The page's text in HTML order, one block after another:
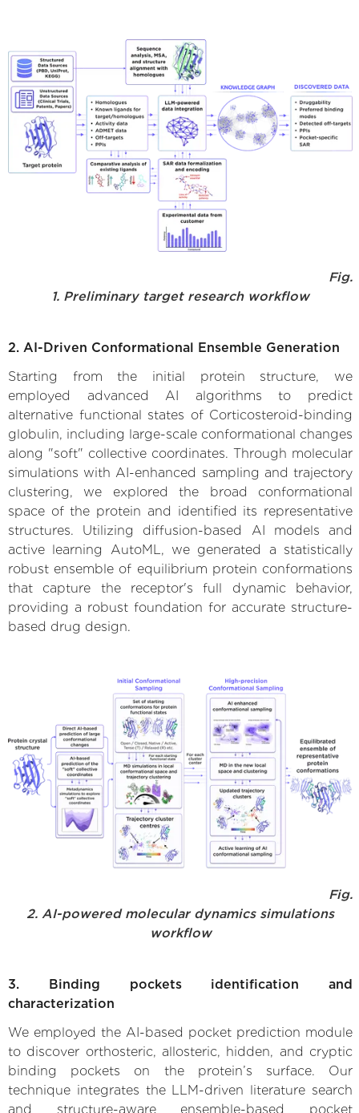
Fig.
1. Preliminary target research workflow
2. AI-Driven Conformational Ensemble Generation
Starting from the initial protein structure, we
employed advanced AI algorithms to predict
alternative functional states of Corticosteroid-binding
globulin, including large-scale conformational changes
along "soft" collective coordinates. Through molecular
simulations with AI-enhanced sampling and trajectory
clustering, we explored the broad conformational
space of the protein and identified its representative
structures. Utilizing diffusion-based AI models and
active learning AutoML, we generated a statistically
robust ensemble of equilibrium protein conformations
that capture the receptor's full dynamic behavior,
providing a robust foundation for accurate structure-
based drug design.
Fig.
2. AI-powered molecular dynamics simulations
workflow
3. Binding pockets identification and
characterization
We employed the AI-based pocket prediction module
to discover orthosteric, allosteric, hidden, and cryptic
binding pockets on the protein’s surface. Our
technique integrates the LLM-driven literature search
and structure-aware ensemble-based pocket